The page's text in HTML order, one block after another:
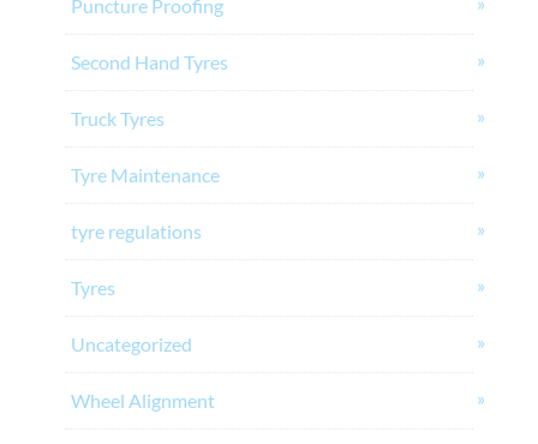
Puncture Proofing
Second Hand Tyres
Truck Tyres
Tyre Maintenance
tyre regulations
Tyres
Uncategorized
Wheel Alignment